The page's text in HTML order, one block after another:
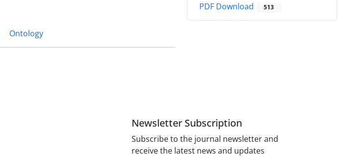
Ontology
PDF Download 513
Newsletter Subscription
Subscribe to the journal newsletter and
receive the latest news and updates